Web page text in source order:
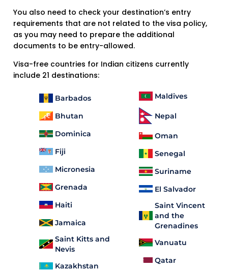
You also need to check your destination’s entry
requirements that are not related to the visa policy,
as you may need to prepare the additional
documents to be entry-allowed.
Visa-free countries for Indian citizens currently
include 21 destinations:
Barbados
Bhutan
Dominica
Fiji
Micronesia
Grenada
Haiti
Jamaica
Saint Kitts and
Nevis
Kazakhstan
Maldives
Nepal
Oman
Senegal
Suriname
El Salvador
Saint Vincent
and the
Grenadines
Vanuatu
Qatar